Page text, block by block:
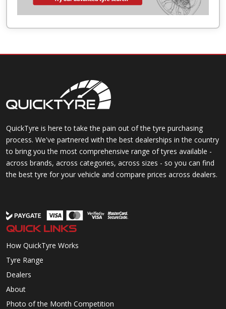
QuickTyre is here to take the pain out of the tyre purchasing
process. We've partnered with the best dealerships in the country
to bring you the most comprehensive range of tyres available -
across brands, across categories, across sizes - so you can find
the best tyre for your vehicle and compare prices across dealers.
QUICK LINKS
How QuickTyre Works
Tyre Range
Dealers
About
Photo of the Month Competition